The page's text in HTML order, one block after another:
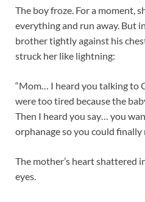
The boy froze. For a moment,
everything and run away. But
brother tightly against his
struck her like lightning:
“Mom… I heard you talking to
were too tired because the
Then I heard you say… you
orphanage so you could finally
The mother’s heart shattered
eyes.